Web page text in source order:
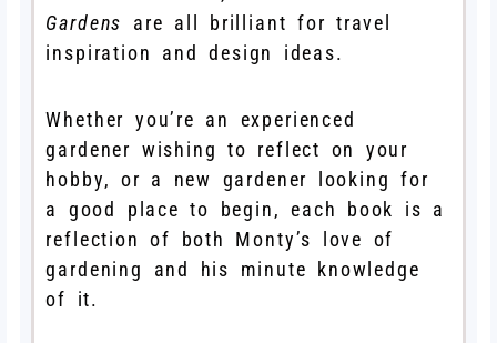
Gardens
are all brilliant for travel
inspiration and design ideas.
Whether you’re an experienced
gardener wishing to reflect on your
hobby, or a new gardener looking for
a good place to begin, each book is a
reflection of both Monty’s love of
gardening and his minute knowledge
of it.